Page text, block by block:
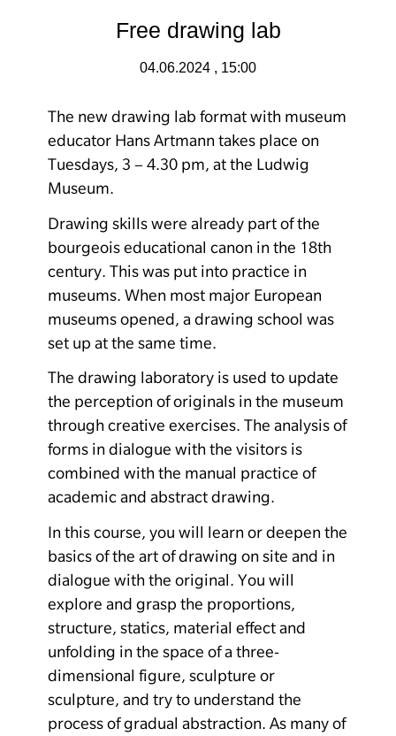
Free drawing lab
04.06.2024 , 15:00
The new drawing lab format with museum
educator Hans Artmann takes place on
Tuesdays, 3 – 4.30 pm, at the Ludwig
Museum.
Drawing skills were already part of the
bourgeois educational canon in the 18th
century. This was put into practice in
museums. When most major European
museums opened, a drawing school was
set up at the same time.
The drawing laboratory is used to update
the perception of originals in the museum
through creative exercises. The analysis of
forms in dialogue with the visitors is
combined with the manual practice of
academic and abstract drawing.
In this course, you will learn or deepen the
basics of the art of drawing on site and in
dialogue with the original. You will
explore and grasp the proportions,
structure, statics, material effect and
unfolding in the space of a three-
dimensional figure, sculpture or
sculpture, and try to understand the
process of gradual abstraction. As many of